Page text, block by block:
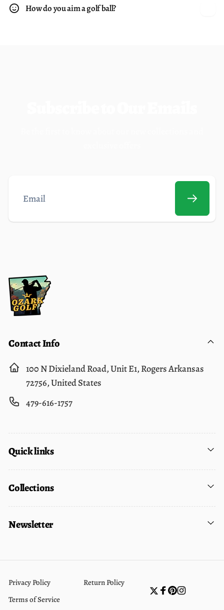
How do you aim a golf ball?
Email
Contact Info
100 N Dixieland Road, Unit E1, Rogers Arkansas
72756, United States
479-616-1757
Quick links
Collections
Newsletter
Privacy Policy
Return Policy
Terms of Service
Twitter
Facebook
Pinterest
Instagram